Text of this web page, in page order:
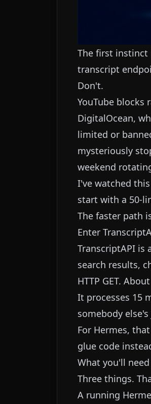
The first instinct
transcript
Don't.
YouTube blocks
DigitalOcean,
limited or
mysteriously
weekend
I've watched
start with a 50-
The faster path
Enter
TranscriptAPI is
search results,
HTTP GET.
It processes 15
somebody
For Hermes,
glue code
What you'll
Three things.
A running